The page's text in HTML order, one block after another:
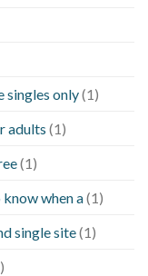
singles only(1)
adults (1)
(1)
when a(1)
single site(1)